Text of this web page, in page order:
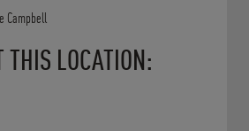
Campbell
THIS LOCATION: